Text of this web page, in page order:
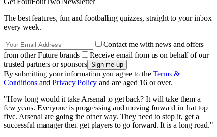
Get FourFourTwo Newsletter
The best features, fun and footballing quizzes, straight to your inbox
every week.
Contact me with news and offers
from other Future brands
Receive email from us on behalf of our
trusted partners or sponsors
By submitting your information you agree to the Terms &
Conditions and Privacy Policy and are aged 16 or over.
"How long would it take Arsenal to get back? It will take them a
few years. Everyone is progressing and moving forward in that top
five. Arsenal are going the other way. They need to stop it, get a
successful manager then get players to go forward. It is a long road."